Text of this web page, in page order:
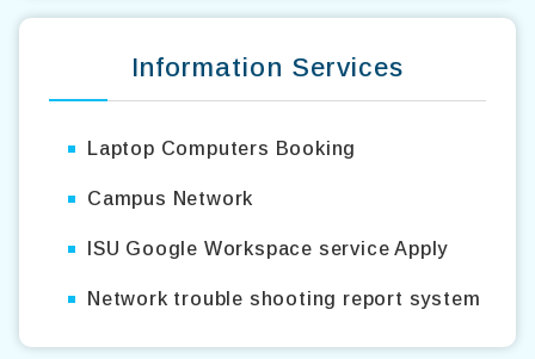
Information Services
Laptop Computers Booking
Campus Network
ISU Google Workspace service Apply
Network trouble shooting report system